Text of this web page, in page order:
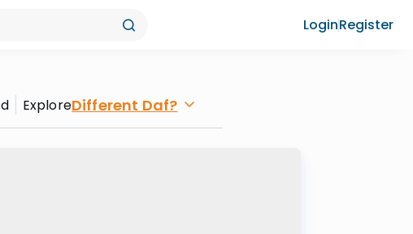
LoginRegister
ExploreDifferent Daf?